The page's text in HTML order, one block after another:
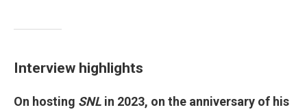
Interview highlights
On hosting SNL in 2023, on the anniversary of his